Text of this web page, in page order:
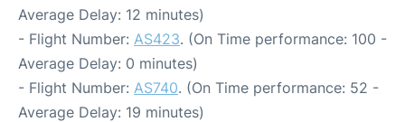
Average Delay: 12 minutes)
- Flight Number: AS423. (On Time performance: 100 -
Average Delay: 0 minutes)
- Flight Number: AS740. (On Time performance: 52 -
Average Delay: 19 minutes)